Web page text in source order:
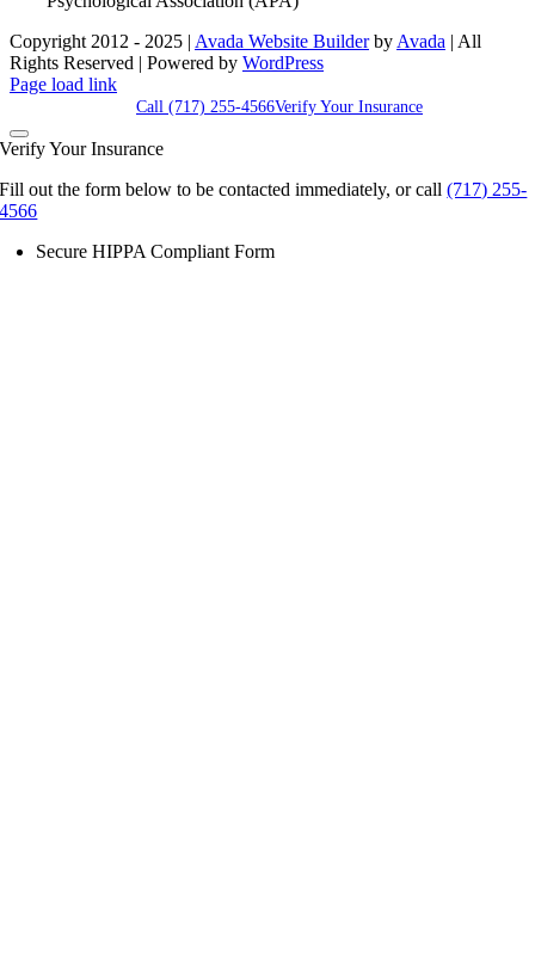
Copyright 2012 - 2025 | Avada Website Builderby Avada | All
Rights Reserved | Powered by WordPress
Facebook
X
Instagram
Pinterest
Page load link
Call (717) 255-4566Verify Your Insurance
Verify Your Insurance
Fill out the form below to be contacted immediately, or call(717) 255-
4566
Secure HIPPA Compliant Form